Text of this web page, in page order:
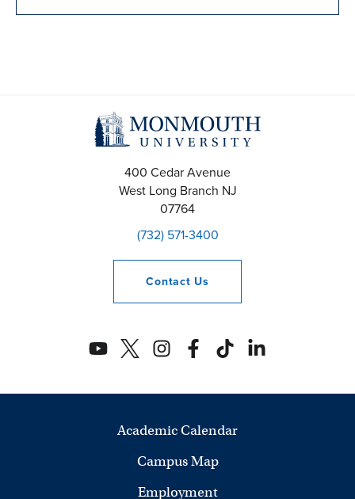
400 Cedar Avenue
West Long Branch NJ
07764
(732) 571-3400
Contact Us
Academic Calendar
Campus Map
Employment